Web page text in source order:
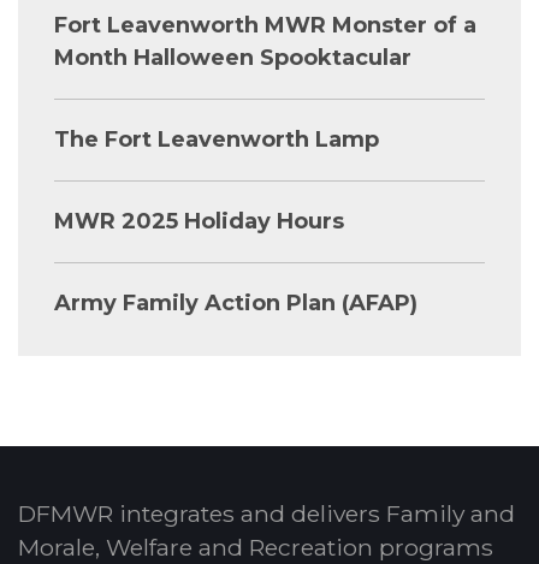
Fort Leavenworth MWR Monster of a
Month Halloween Spooktacular
The Fort Leavenworth Lamp
MWR 2025 Holiday Hours
Army Family Action Plan (AFAP)
DFMWR integrates and delivers Family and
Morale, Welfare and Recreation programs